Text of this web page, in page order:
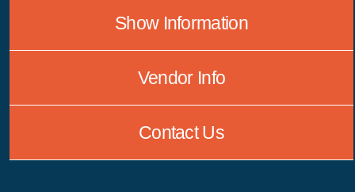
Show Information
Vendor Info
Contact Us